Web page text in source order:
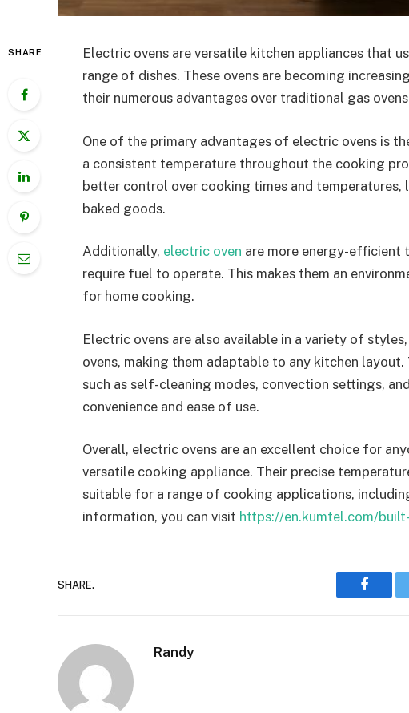
SHARE
Electric ovens are versatile kitchen appliances that
range of dishes. These ovens are becoming
their numerous advantages over traditional gas
One of the primary advantages of electric ovens is
a consistent temperature throughout the cooking
better control over cooking times and temperatures,
baked goods.
Additionally, electric oven are more energy-efficient
require fuel to operate. This makes them an
for home cooking.
Electric ovens are also available in a variety of
ovens, making them adaptable to any kitchen
such as self-cleaning modes, convection settings,
convenience and ease of use.
Overall, electric ovens are an excellent choice for
versatile cooking appliance. Their precise
suitable for a range of cooking applications,
information, you can visit https://en.kumtel.com/
SHARE.
Randy